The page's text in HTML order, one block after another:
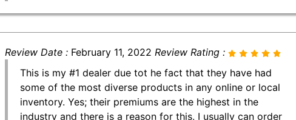
Review Date : February 11, 2022 Review Rating :
This is my #1 dealer due tot he fact that they have had
some of the most diverse products in any online or local
inventory. Yes; their premiums are the highest in the
industry and there is a reason for this. I usually can order